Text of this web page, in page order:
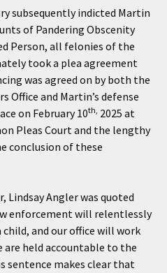
subsequently indicted Martin
of Pandering Obscenity
Person, all felonies of the
took a plea agreement
was agreed on by both the
Office and Martin’s defense
on February 10th, 2025 at
Pleas Court and the lengthy
conclusion of these
Lindsay Angler was quoted
enforcement will relentlessly
and our office will work
held accountable to the
sentence makes clear that